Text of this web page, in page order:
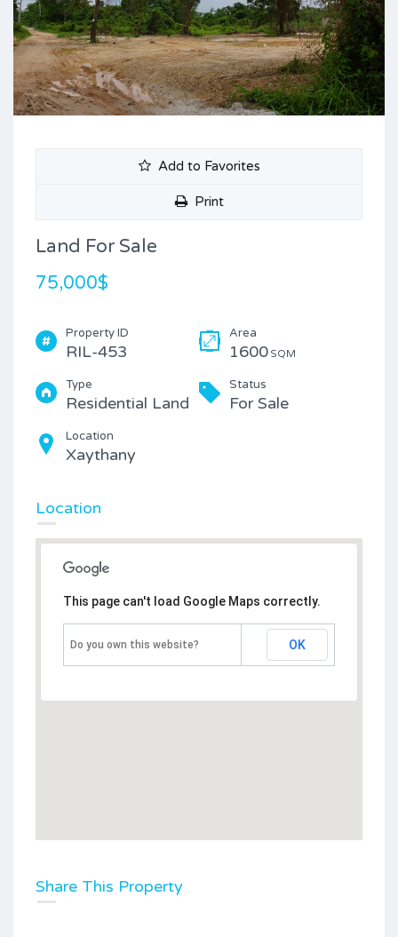
Add to Favorites
Print
Land For Sale
75,000$
Property ID
RIL-453
Area
1600 SQM
Type
Residential Land
Status
For Sale
Location
Xaythany
Location
This page can't load Google Maps correctly.
Do you own this website? OK
Share This Property